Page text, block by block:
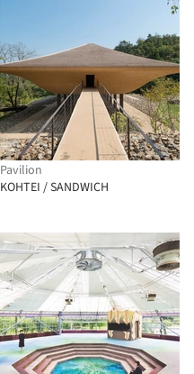
Pavilion
KOHTEI / SANDWICH